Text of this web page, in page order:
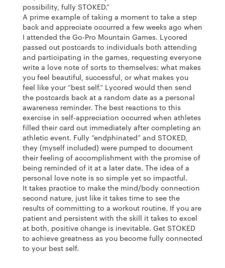
possibility, fully STOKED.”
A prime example of taking a moment to take a step
back and appreciate occurred a few weeks ago when
I attended the Go-Pro Mountain Games. Lycored
passed out postcards to individuals both attending
and participating in the games, requesting everyone
write a love note of sorts to themselves: what makes
you feel beautiful, successful, or what makes you
feel like your “best self.” Lycored would then send
the postcards back at a random date as a personal
awareness reminder. The best reactions to this
exercise in self-appreciation occurred when athletes
filled their card out immediately after completing an
athletic event. Fully “endphinated” and STOKED,
they (myself included) were pumped to document
their feeling of accomplishment with the promise of
being reminded of it at a later date. The idea of a
personal love note is so simple yet so impactful.
It takes practice to make the mind/body connection
second nature, just like it takes time to see the
results of committing to a workout routine. If you are
patient and persistent with the skill it takes to excel
at both, positive change is inevitable. Get STOKED
to achieve greatness as you become fully connected
to your best self.